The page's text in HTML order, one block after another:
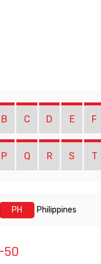
B C D E F
P Q R S T
PH Philippines
50